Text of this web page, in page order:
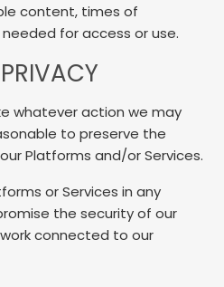
content, times of
for access or use.
whatever action we may
to preserve the
Platforms and/or Services.
or Services in any
the security of our
connected to our